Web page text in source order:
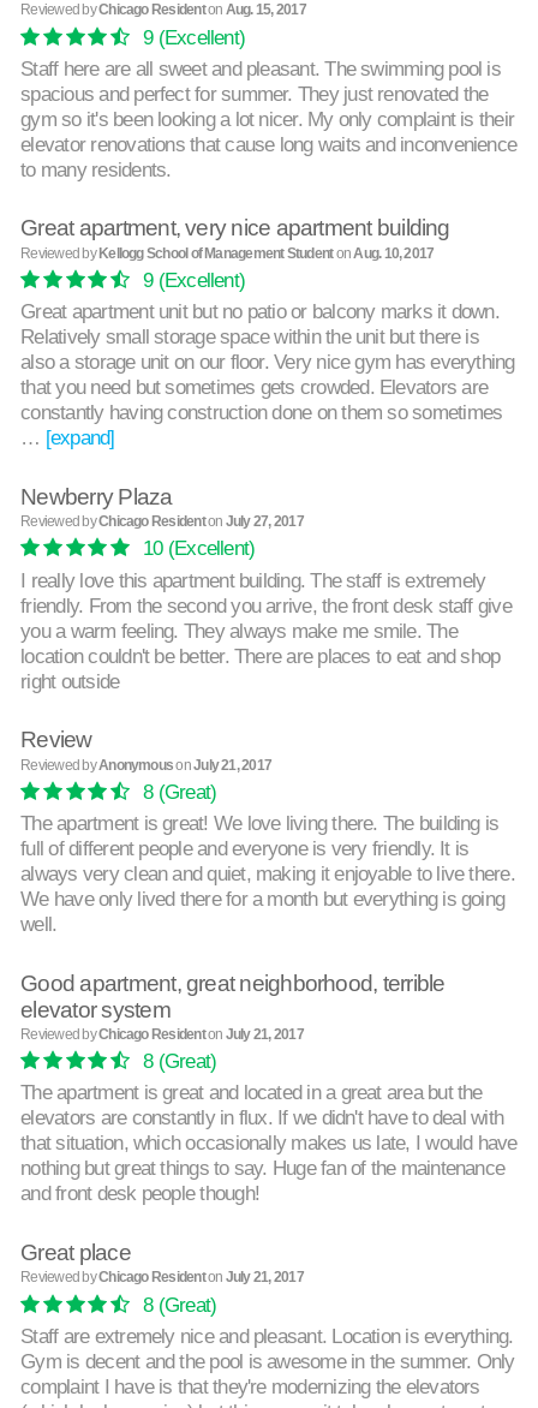
Reviewed byChicago Residenton Aug. 15, 2017
9(Excellent)
Staff here are all sweet and pleasant. The swimming pool is
spacious and perfect for summer. They just renovated the
gym so it's been looking a lot nicer. My only complaint is their
elevator renovations that cause long waits and inconvenience
to many residents.
Great apartment, very nice apartment building
Reviewed byKellogg School of Management StudentonAug. 10, 2017
9(Excellent)
Great apartment unit but no patio or balcony marks it down.
Relatively small storage space within the unit but there is
also a storage unit on our floor. Very nice gym has everything
that you need but sometimes gets crowded. Elevators are
constantly having construction done on them so sometimes
… [expand]
Newberry Plaza
Reviewed byChicago Residenton July 27, 2017
10(Excellent)
I really love this apartment building. The staff is extremely
friendly. From the second you arrive, the front desk staff give
you a warm feeling. They always make me smile. The
location couldn't be better. There are places to eat and shop
right outside
Review
Reviewed byAnonymousonJuly 21, 2017
8(Great)
The apartment is great! We love living there. The building is
full of different people and everyone is very friendly. It is
always very clean and quiet, making it enjoyable to live there.
We have only lived there for a month but everything is going
well.
Good apartment, great neighborhood, terrible
elevator system
Reviewed byChicago Residenton July 21, 2017
8(Great)
The apartment is great and located in a great area but the
elevators are constantly in flux. If we didn't have to deal with
that situation, which occasionally makes us late, I would have
nothing but great things to say. Huge fan of the maintenance
and front desk people though!
Great place
Reviewed byChicago Residenton July 21, 2017
8(Great)
Staff are extremely nice and pleasant. Location is everything.
Gym is decent and the pool is awesome in the summer. Only
complaint I have is that they're modernizing the elevators